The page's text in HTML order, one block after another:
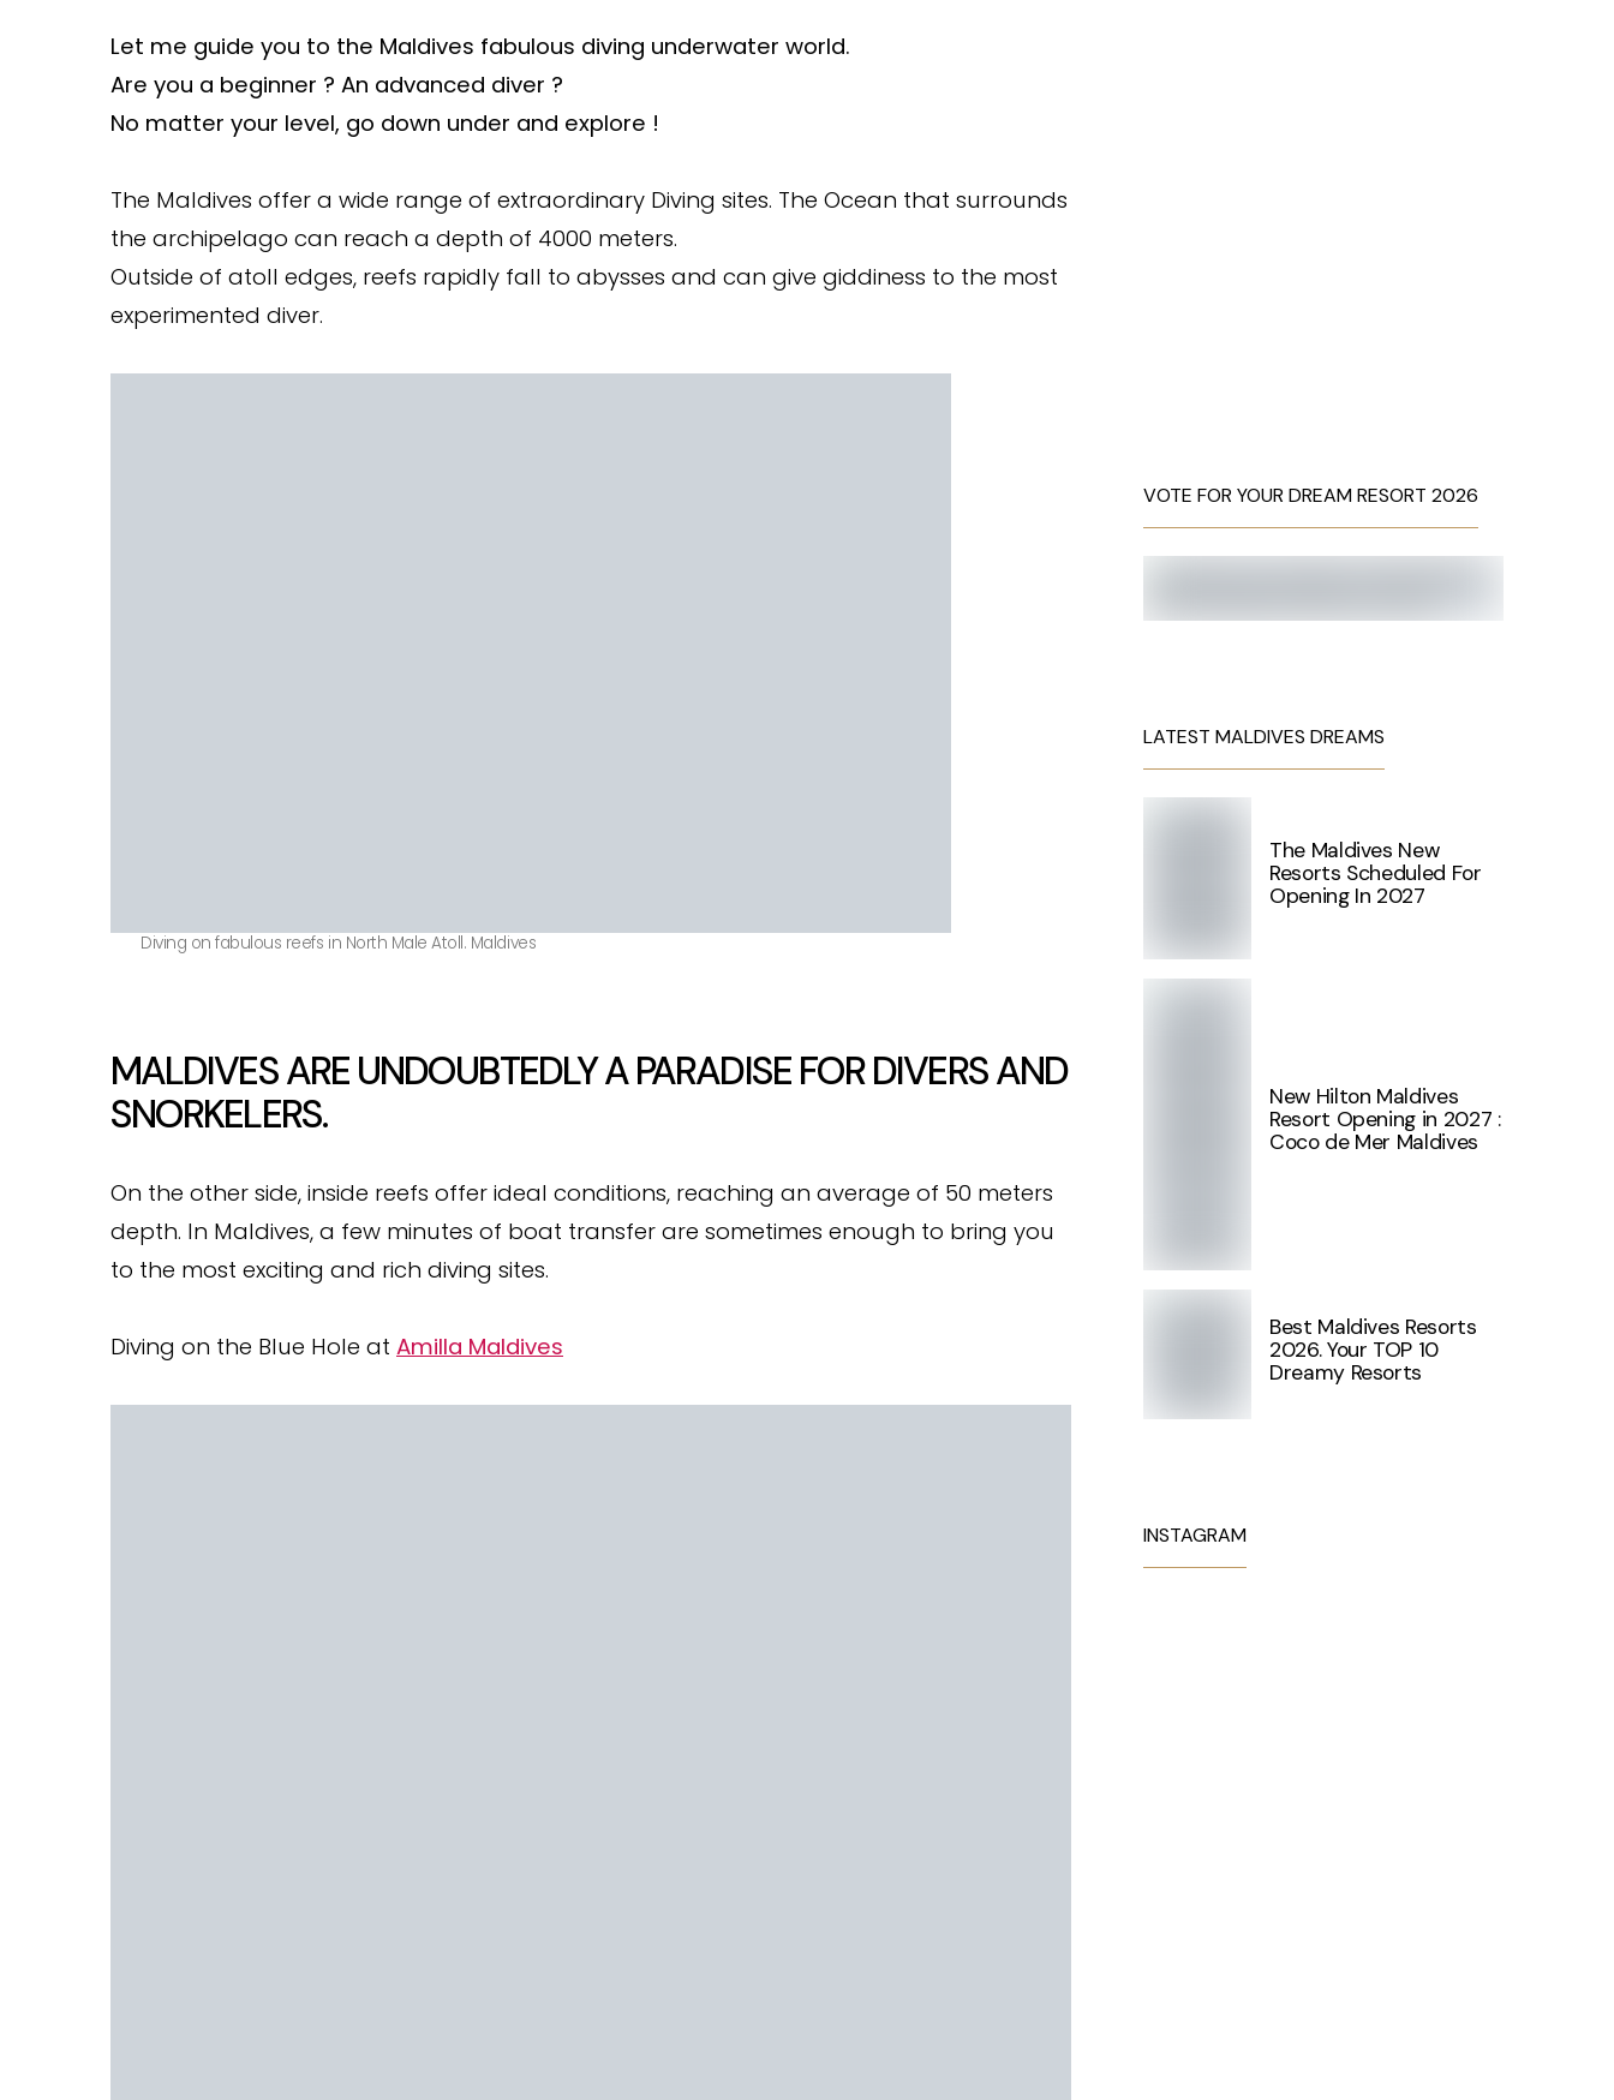
Let me guide you to the Maldives fabulous diving underwater world.
Are you a beginner ? An advanced diver ?
No matter your level, go down under and explore !
The Maldives offer a wide range of extraordinary Diving sites. The Ocean that surrounds
the archipelago can reach a depth of 4000 meters.
Outside of atoll edges, reefs rapidly fall to abysses and can give giddiness to the most
experimented diver.
Diving on fabulous reefs in North Male Atoll. Maldives
MALDIVES ARE UNDOUBTEDLY A PARADISE FOR DIVERS AND
SNORKELERS.
On the other side, inside reefs offer ideal conditions, reaching an average of 50 meters
depth. In Maldives, a few minutes of boat transfer are sometimes enough to bring you
to the most exciting and rich diving sites.
Diving on the Blue Hole at Amilla Maldives
VOTE FOR YOUR DREAM RESORT 2026
LATEST MALDIVES DREAMS
The Maldives New
Resorts Scheduled For
Opening In 2027
New Hilton Maldives
Resort Opening in 2027 :
Coco de Mer Maldives
Best Maldives Resorts
2026. Your TOP 10
Dreamy Resorts
INSTAGRAM